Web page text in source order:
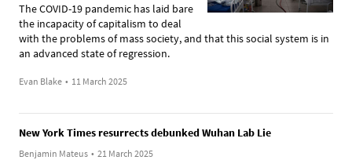
The COVID-19 pandemic has laid bare
the incapacity of capitalism to deal
with the problems of mass society, and that this social system is in
an advanced state of regression.
Evan Blake • 11 March 2025
New York Times resurrects debunked Wuhan Lab Lie
Benjamin Mateus • 21 March 2025